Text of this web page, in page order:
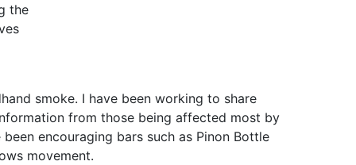
the
smoke. I have been working to share
from those being affected most by
encouraging bars such as Pinon Bottle
movement.